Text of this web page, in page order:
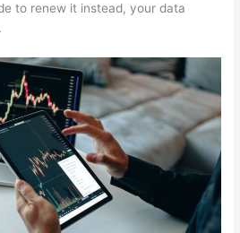
to renew it instead, your data